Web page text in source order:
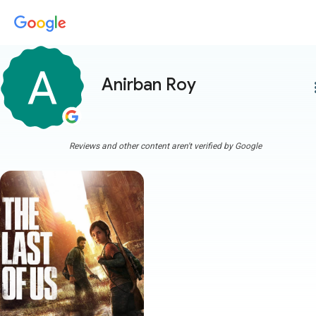
Anirban Roy
Reviews and other content aren't verified by Google